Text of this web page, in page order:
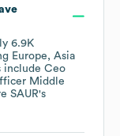
6.9K
Europe
Asia
include Ceo
Middle
SAUR's